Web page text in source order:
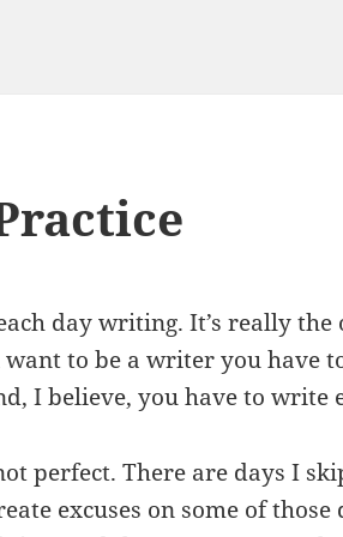
day writing. It’s really
to be a writer you have
I believe, you have to write
perfect. There are days I
excuses on some of those